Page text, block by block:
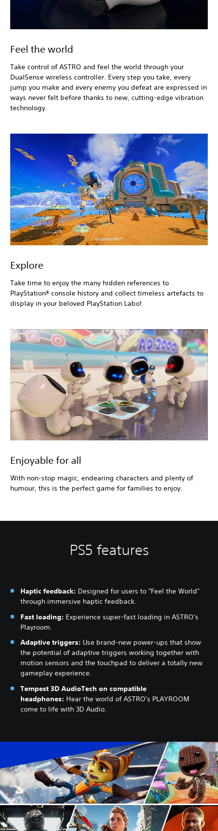
Feel the world
Take control of ASTRO and feel the world through your
DualSense wireless controller. Every step you take, every
jump you make and every enemy you defeat are expressed in
ways never felt before thanks to new, cutting-edge vibration
technology.
Explore
Take time to enjoy the many hidden references to
PlayStation® console history and collect timeless artefacts to
display in your beloved PlayStation Labo!
Enjoyable for all
With non-stop magic, endearing characters and plenty of
humour, this is the perfect game for families to enjoy.
PS5 features
Haptic feedback: Designed for users to "Feel the World"
through immersive haptic feedback.
Fast loading: Experience super-fast loading in ASTRO's
Playroom.
Adaptive triggers: Use brand-new power-ups that show
the potential of adaptive triggers working together with
motion sensors and the touchpad to deliver a totally new
gameplay experience.
Tempest 3D AudioTech on compatible
headphones: Hear the world of ASTRO's PLAYROOM
come to life with 3D Audio.